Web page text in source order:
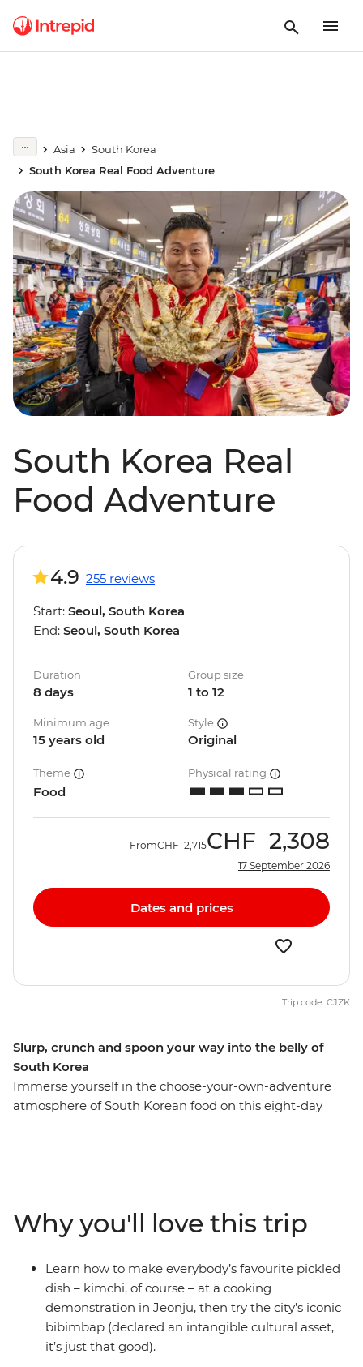
Asia
South Korea
South Korea Real Food Adventure
South Korea Real
Food Adventure
Slurp, crunch and spoon your way into the belly of
South Korea
Immerse yourself in the choose-your-own-adventure
atmosphere of South Korean food on this eight-day
crispy Korean fried chicken paired with craft beer, silky
glass noodles with fresh salads and some delicious
variations of kimchi. As you move around the country,
you'll also uncover the rich heritage that makes South
Korea's culinary scene so special.
4.9 255 reviews
Start: Seoul, South Korea
End: Seoul, South Korea
Duration
8 days
Group size
1 to 12
Minimum age
15 years old
Style
Original
Theme
Food
Physical rating
FromCHF 2,715CHF 2,308
17 September 2026
Dates and prices
Trip code: CJZK
Why you'll love this trip
Learn how to make everybody’s favourite pickled
dish – kimchi, of course – at a cooking
demonstration in Jeonju, then try the city’s iconic
bibimbap (declared an intangible cultural asset,
it’s just that good).